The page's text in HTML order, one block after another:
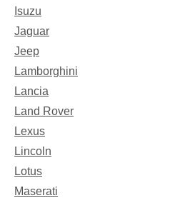
Isuzu
Jaguar
Jeep
Lamborghini
Lancia
Land Rover
Lexus
Lincoln
Lotus
Maserati